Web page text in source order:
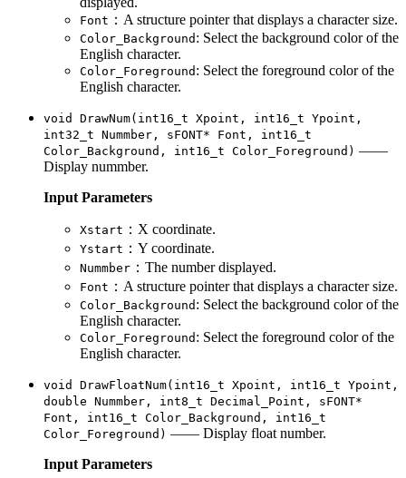
Font ：A structure pointer that displays a character size.
Color_Background : Select the background color of the
English character.
Color_Foreground : Select the foreground color of the
English character.
void DrawNum(int16_t Xpoint, int16_t Ypoint,
int32_t Nummber, sFONT* Font, int16_t
Color_Background, int16_t Color_Foreground) ——
Display nummber.
Input Parameters
Xstart ：X coordinate.
Ystart ：Y coordinate.
Nummber ：The number displayed.
Font ：A structure pointer that displays a character size.
Color_Background : Select the background color of the
English character.
Color_Foreground : Select the foreground color of the
English character.
void DrawFloatNum(int16_t Xpoint, int16_t Ypoint,
double Nummber, int8_t Decimal_Point, sFONT*
Font, int16_t Color_Background, int16_t
Color_Foreground) —— Display float number.
Input Parameters